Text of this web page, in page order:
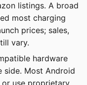
listings. A broad
most charging
prices; sales,
vary.
hardware
side. Most Android
or use proprietary